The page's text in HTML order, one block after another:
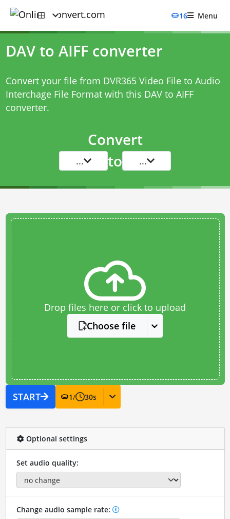
16 Menu
DAV to AIFF converter
Convert your file from DVR365 Video File to Audio
Interchage File Format with this DAV to AIFF
converter.
Convert
... to ...
Drop files here or click to upload
Choose file
START 1/ 30s
Optional settings
Set audio quality:
Change audio sample rate: